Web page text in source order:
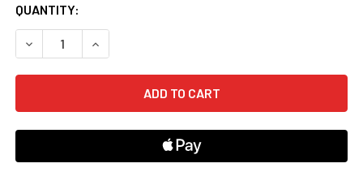
CURRENT
STOCK:
QUANTITY:
DECREASE QUANTITY OF 2ND GRADE HORIZONS HEALTH
INCREASE QUANTITY OF 2ND GRADE